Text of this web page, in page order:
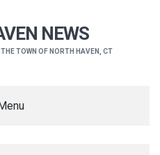
NEWS
TOWN OF NORTH HAVEN, CT
Menu